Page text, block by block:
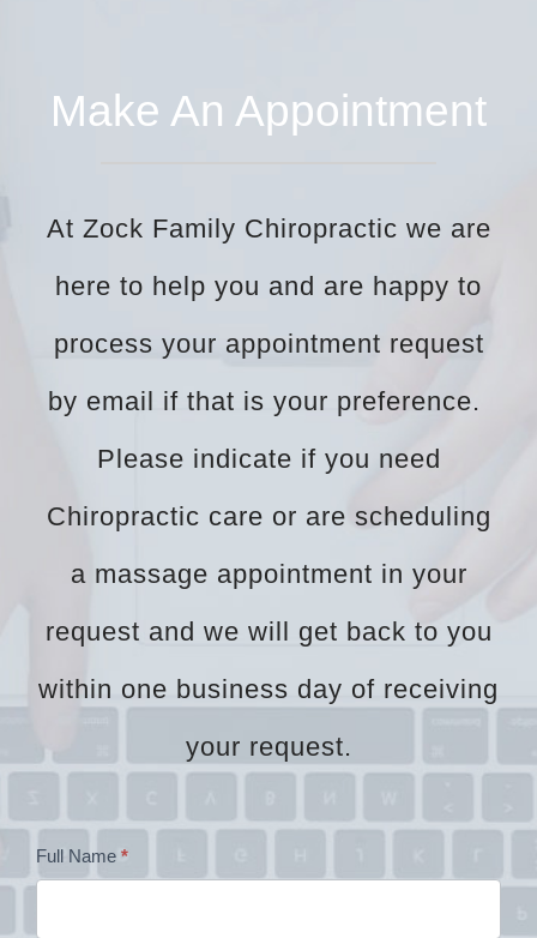
Make An Appointment
At Zock Family Chiropractic we are
here to help you and are happy to
process your appointment request
by email if that is your preference.
Please indicate if you need
Chiropractic care or are scheduling
a massage appointment in your
request and we will get back to you
within one business day of receiving
your request.
Dr
Full Name *